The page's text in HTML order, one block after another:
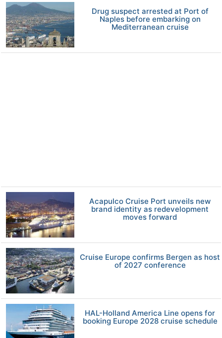
Drug suspect arrested at Port of
Naples before embarking on
Mediterranean cruise
Acapulco Cruise Port unveils new
brand identity as redevelopment
moves forward
Cruise Europe confirms Bergen as host
of 2027 conference
HAL-Holland America Line opens for
booking Europe 2028 cruise schedule